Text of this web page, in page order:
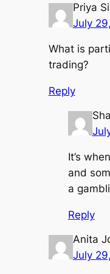
Priya
July
What is
trading?
Reply
It’s
and
a
Reply
Anita
July